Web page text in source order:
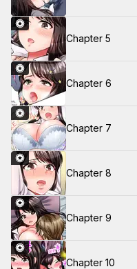
Chapter 5
Chapter 6
Chapter 7
Chapter 8
Chapter 9
Chapter 10